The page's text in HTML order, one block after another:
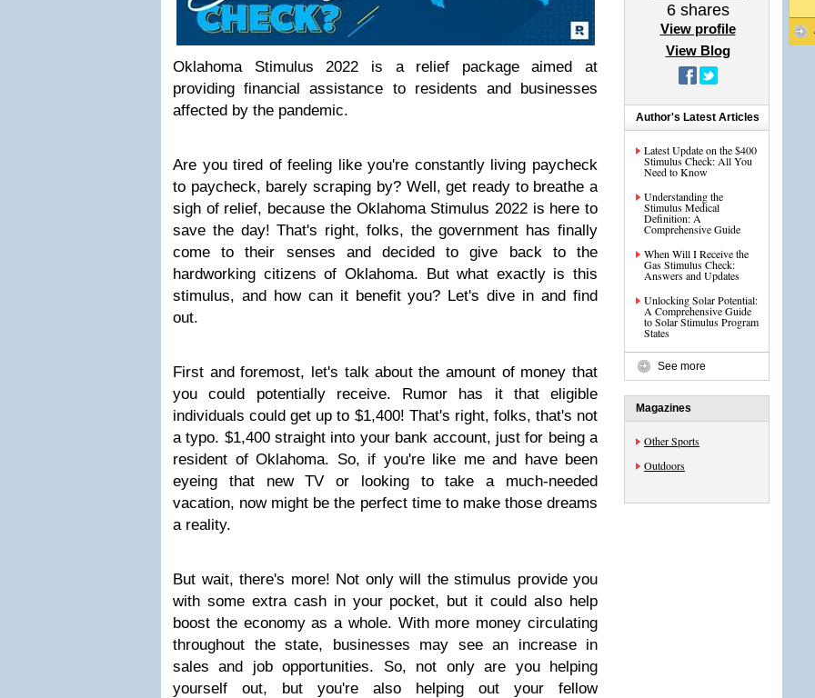
Oklahoma Stimulus 2022 is a relief package aimed at
providing financial assistance to residents and businesses
affected by the pandemic.
Are you tired of feeling like you're constantly living paycheck
to paycheck, barely scraping by? Well, get ready to breathe a
sigh of relief, because the Oklahoma Stimulus 2022 is here to
save the day! That's right, folks, the government has finally
come to their senses and decided to give back to the
hardworking citizens of Oklahoma. But what exactly is this
stimulus, and how can it benefit you? Let's dive in and find
out.
First and foremost, let's talk about the amount of money that
you could potentially receive. Rumor has it that eligible
individuals could get up to $1,400! That's right, folks, that's not
a typo. $1,400 straight into your bank account, just for being a
resident of Oklahoma. So, if you're like me and have been
eyeing that new TV or looking to take a much-needed
vacation, now might be the perfect time to make those dreams
a reality.
But wait, there's more! Not only will the stimulus provide you
with some extra cash in your pocket, but it could also help
boost the economy as a whole. With more money circulating
throughout the state, businesses may see an increase in
sales and job opportunities. So, not only are you helping
yourself out, but you're also helping out your fellow
6shares
View profile
View Blog
Author's Latest Articles
Latest Update on the $400
Stimulus Check: All You
Need to Know
Understanding the
Stimulus Medical
Definition: A
Comprehensive Guide
When Will I Receive the
Gas Stimulus Check:
Answers and Updates
Unlocking Solar Potential:
A Comprehensive Guide
to Solar Stimulus Program
States
See more
Magazines
Other Sports
Outdoors